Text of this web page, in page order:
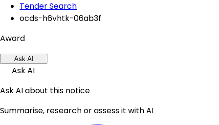
Tender Search
ocds-h6vhtk-06ab3f
Award
Ask AI
Ask AI
Ask AI about this notice
Summarise, research or assess it with AI